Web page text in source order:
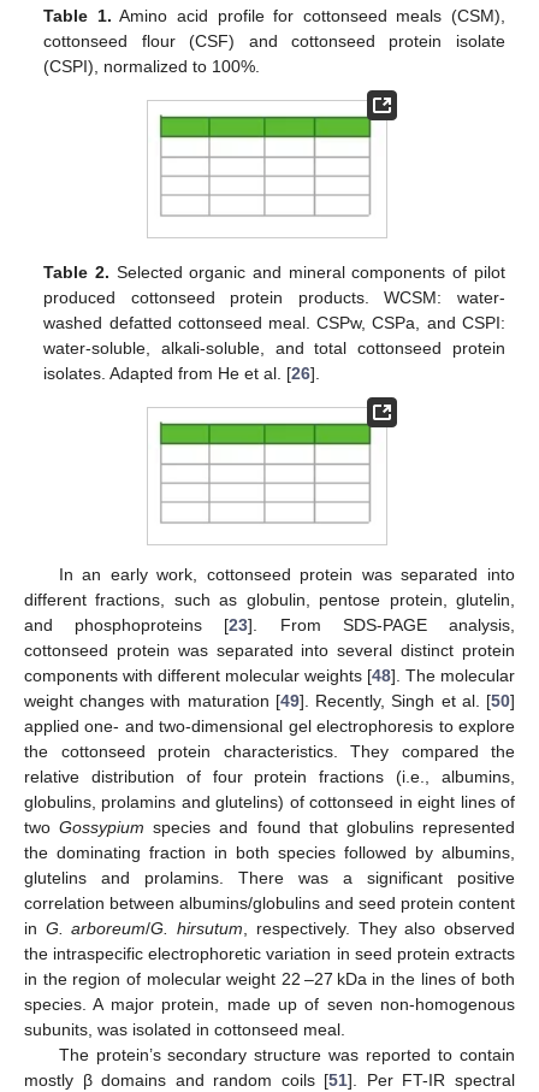
Table 1. Amino acid profile for cottonseed meals (CSM),
cottonseed flour (CSF) and cottonseed protein isolate
(CSPI), normalized to 100%.
Table 2. Selected organic and mineral components of pilot
produced cottonseed protein products. WCSM: water-
washed defatted cottonseed meal. CSPw, CSPa, and CSPI:
water-soluble, alkali-soluble, and total cottonseed protein
isolates. Adapted from He et al. [26].
In an early work, cottonseed protein was separated into
different fractions, such as globulin, pentose protein, glutelin,
and phosphoproteins [23]. From SDS-PAGE analysis,
cottonseed protein was separated into several distinct protein
components with different molecular weights [48]. The molecular
weight changes with maturation [49]. Recently, Singh et al. [50]
applied one- and two-dimensional gel electrophoresis to explore
the cottonseed protein characteristics. They compared the
relative distribution of four protein fractions (i.e., albumins,
globulins, prolamins and glutelins) of cottonseed in eight lines of
twoGossypium species and found that globulins represented
the dominating fraction in both species followed by albumins,
glutelins and prolamins. There was a significant positive
correlation between albumins/globulins and seed protein content
in G. arboreum/G. hirsutum, respectively. They also observed
the intraspecific electrophoretic variation in seed protein extracts
in the region of molecular weight 22 –27 kDa in the lines of both
species. A major protein, made up of seven non-homogenous
subunits, was isolated in cottonseed meal.
The protein’s secondary structure was reported to contain
mostly β domains and random coils [51]. Per FT-IR spectral